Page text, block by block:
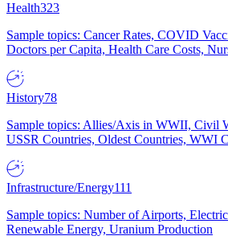
Health323
Sample topics: Cancer Rates, COVID
Doctors per Capita, Health Care Costs,
History78
Sample topics: Allies/Axis in WWII, Civil
USSR Countries, Oldest Countries, WWI
Infrastructure/Energy111
Sample topics: Number of Airports,
Renewable Energy, Uranium Production